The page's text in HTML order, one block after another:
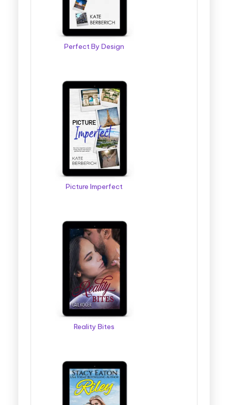
Perfect By Design
Picture Imperfect
Reality Bites